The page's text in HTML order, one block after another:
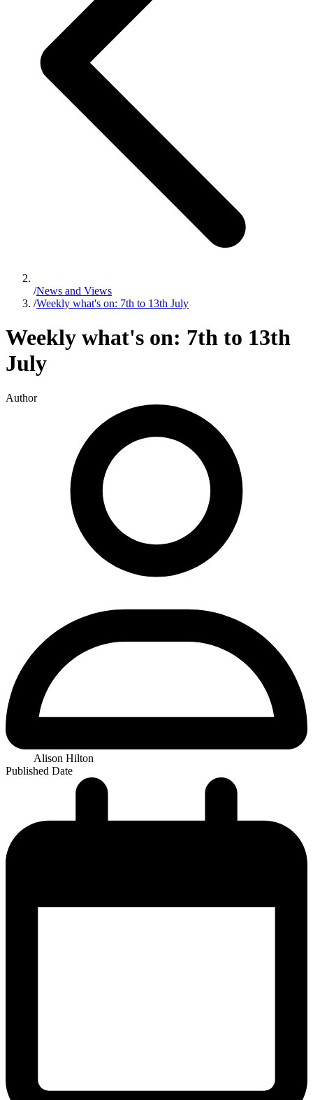
/News and Views
/Weekly what's on: 7th to 13th July
Weekly what's on: 7th to 13th
July
Author
Alison Hilton
Published Date